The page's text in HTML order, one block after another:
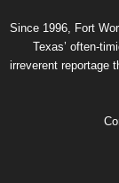
Since 1996, Fort
Texas’ often-
irreverent reportage